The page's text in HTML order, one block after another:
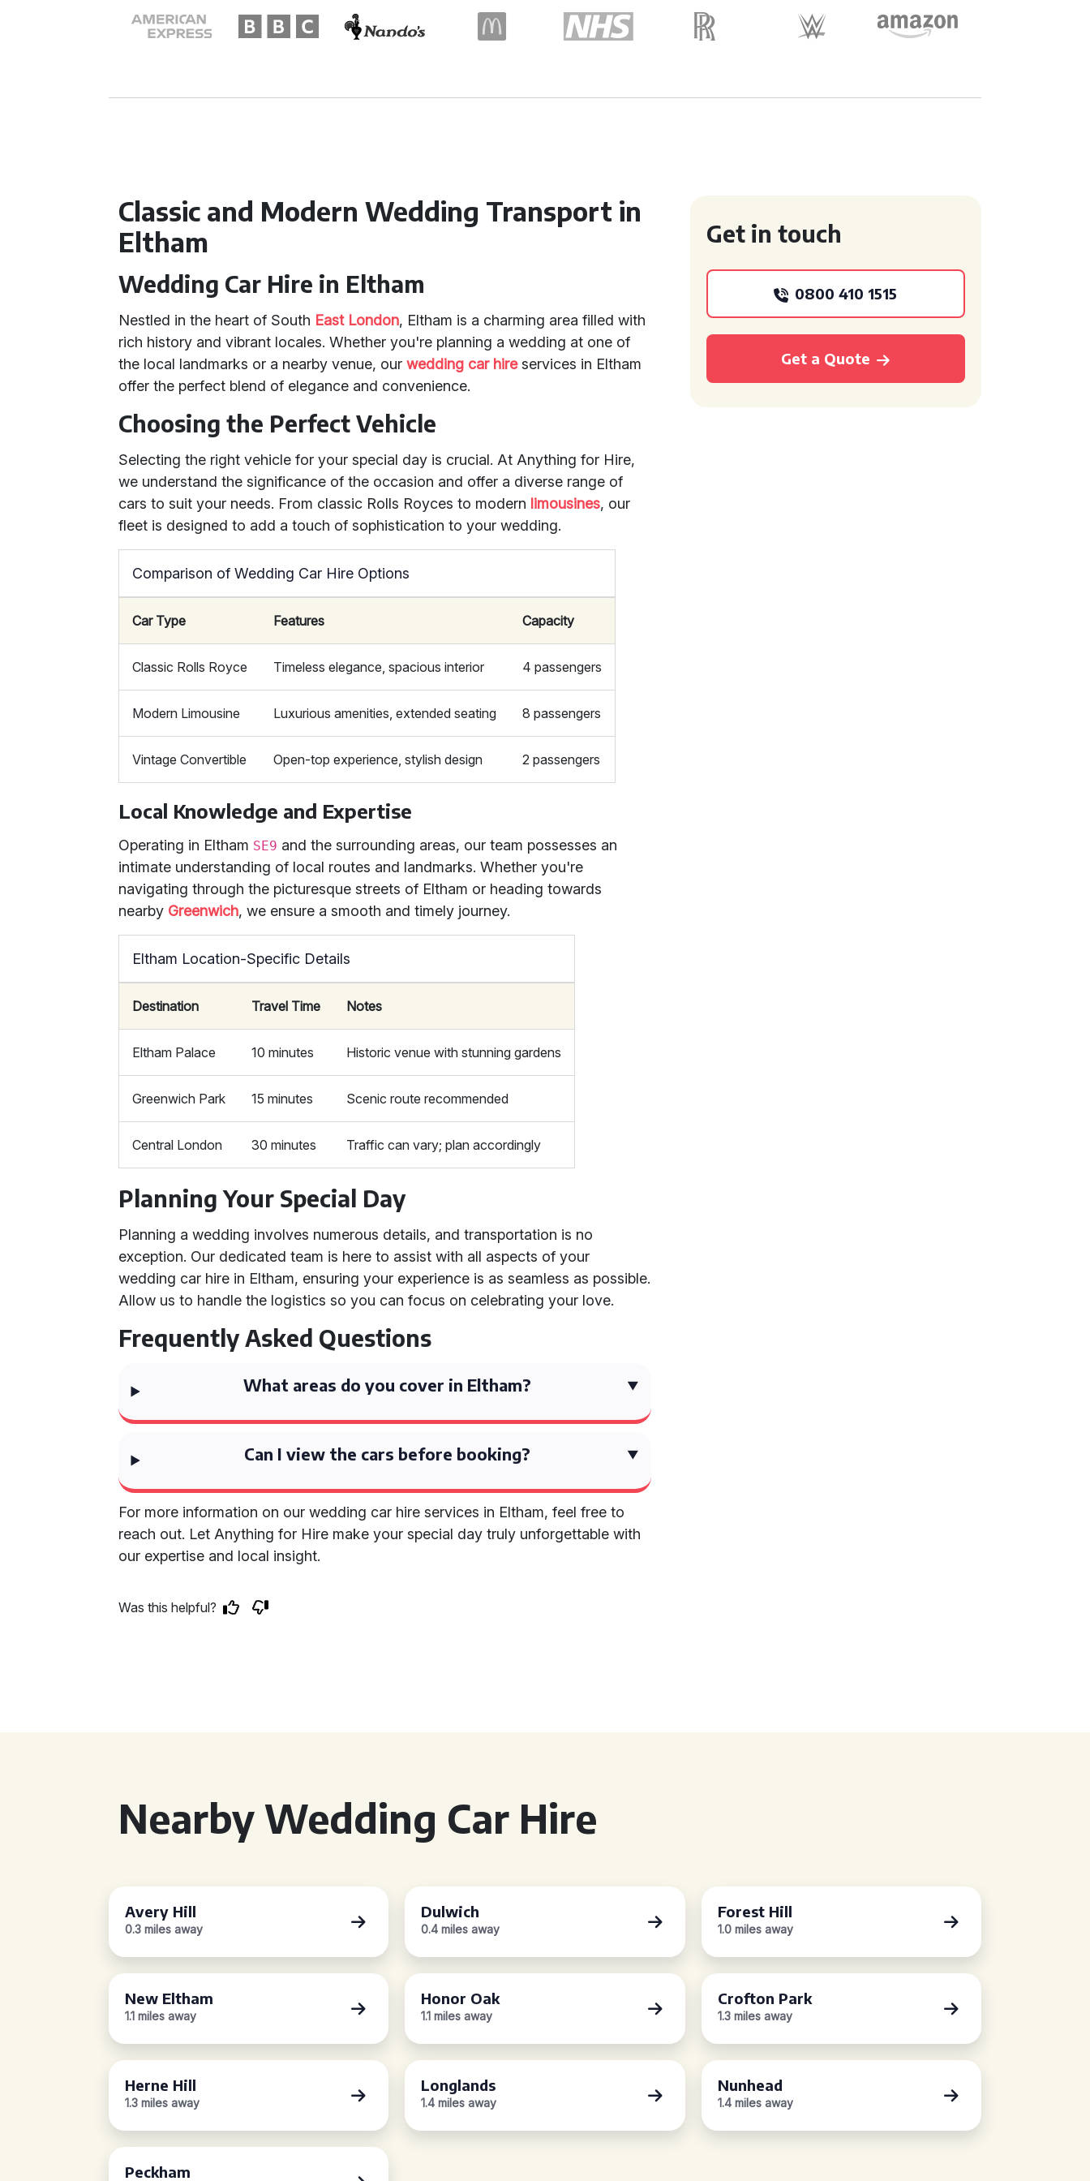
Classic and Modern Wedding Transport in
Eltham
Wedding Car Hire in Eltham
Nestled in the heart of South East London, Eltham is a charming area filled with
rich history and vibrant locales. Whether you're planning a wedding at one of
the local landmarks or a nearby venue, ourwedding car hireservices in Eltham
offer the perfect blend of elegance and convenience.
Choosing the Perfect Vehicle
Selecting the right vehicle for your special day is crucial. At Anything for Hire,
we understand the significance of the occasion and offer a diverse range of
cars to suit your needs. From classic Rolls Royces to modern limousines, our
fleet is designed to add a touch of sophistication to your wedding.
Comparison of Wedding Car Hire Options
Car Type Features Capacity
Classic Rolls Royce Timeless elegance, spacious interior 4 passengers
Modern Limousine Luxurious amenities, extended seating 8 passengers
Vintage Convertible Open-top experience, stylish design 2 passengers
Local Knowledge and Expertise
Operating in Eltham SE9 and the surrounding areas, our team possesses an
intimate understanding of local routes and landmarks. Whether you're
navigating through the picturesque streets of Eltham or heading towards
nearby Greenwich, we ensure a smooth and timely journey.
Eltham Location-Specific Details
Destination Travel Time Notes
Eltham Palace 10 minutes Historic venue with stunning gardens
Greenwich Park 15 minutes Scenic route recommended
Central London 30 minutes Traffic can vary; plan accordingly
Planning Your Special Day
Planning a wedding involves numerous details, and transportation is no
exception. Our dedicated team is here to assist with all aspects of your
wedding car hire in Eltham, ensuring your experience is as seamless as possible.
Allow us to handle the logistics so you can focus on celebrating your love.
Frequently Asked Questions
What areas do you cover in Eltham?
Can I view the cars before booking?
For more information on our wedding car hire services in Eltham, feel free to
reach out. Let Anything for Hire make your special day truly unforgettable with
our expertise and local insight.
Was this helpful?
Get in touch
0800 410 1515
Get a Quote
Nearby Wedding Car Hire
Avery Hill
0.3 miles away
Dulwich
0.4 miles away
Forest Hill
1.0 miles away
New Eltham
1.1 miles away
Honor Oak
1.1 miles away
Crofton Park
1.3 miles away
Herne Hill
1.3 miles away
Longlands
1.4 miles away
Nunhead
1.4 miles away
Peckham